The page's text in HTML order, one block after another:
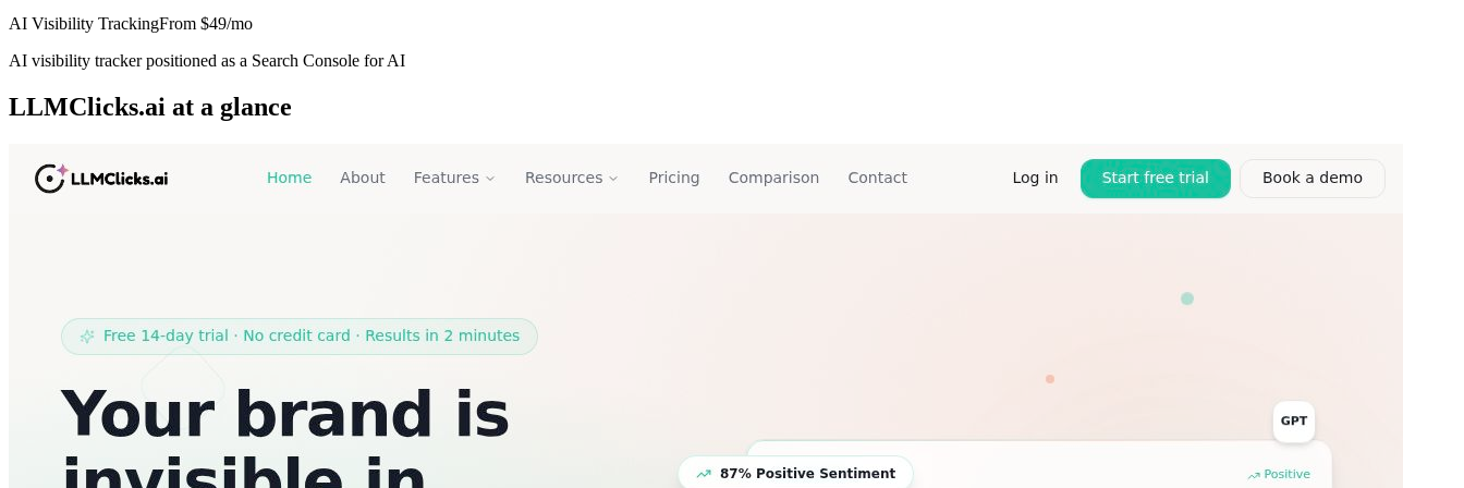
AI Visibility TrackingFrom $49/mo
AI visibility tracker positioned as a Search Console for AI
LLMClicks.ai at a glance